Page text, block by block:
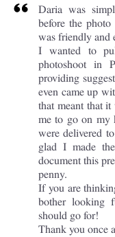
Daria was
before the
was friendly and
I wanted to
photoshoot in
providing
even came up
that meant that
me to go on my
were delivered
glad I made
document this
penny.
If you are
bother looking
should go for!
Thank you once